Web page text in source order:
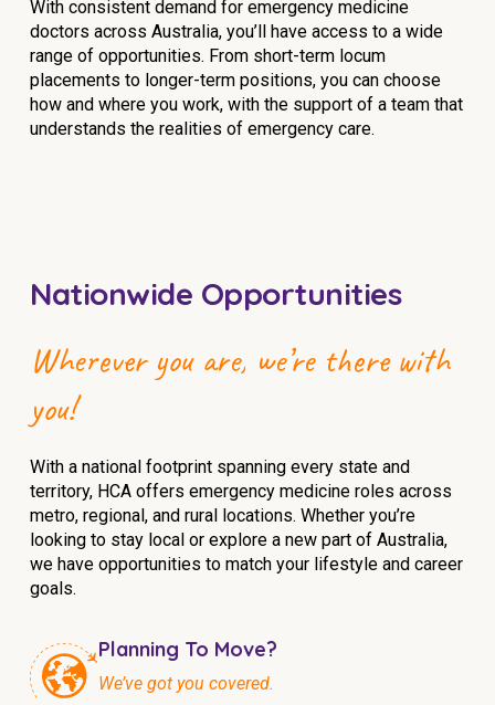
CHSP
NDIS and Disability
Corporate Health
Vaccinations
Skin Checks
With consistent demand for emergency medicine
doctors across Australia, you’ll have access to a wide
range of opportunities. From short-term locum
placements to longer-term positions, you can choose
how and where you work, with the support of a team that
understands the realities of emergency care.
Nationwide Opportunities
Wherever you are, we’re there with
you!
With a national footprint spanning every state and
territory, HCA offers emergency medicine roles across
metro, regional, and rural locations. Whether you’re
looking to stay local or explore a new part of Australia,
we have opportunities to match your lifestyle and career
goals.
Planning To Move?
We’ve got you covered.